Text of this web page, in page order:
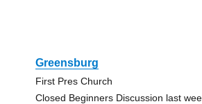
Greensburg
First Pres Church
Closed Beginners Discussion last